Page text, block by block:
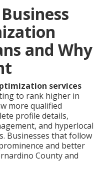
and Why
services
to rank higher in
more qualified
profile details,
and hyperlocal
Businesses that follow
and better
County and